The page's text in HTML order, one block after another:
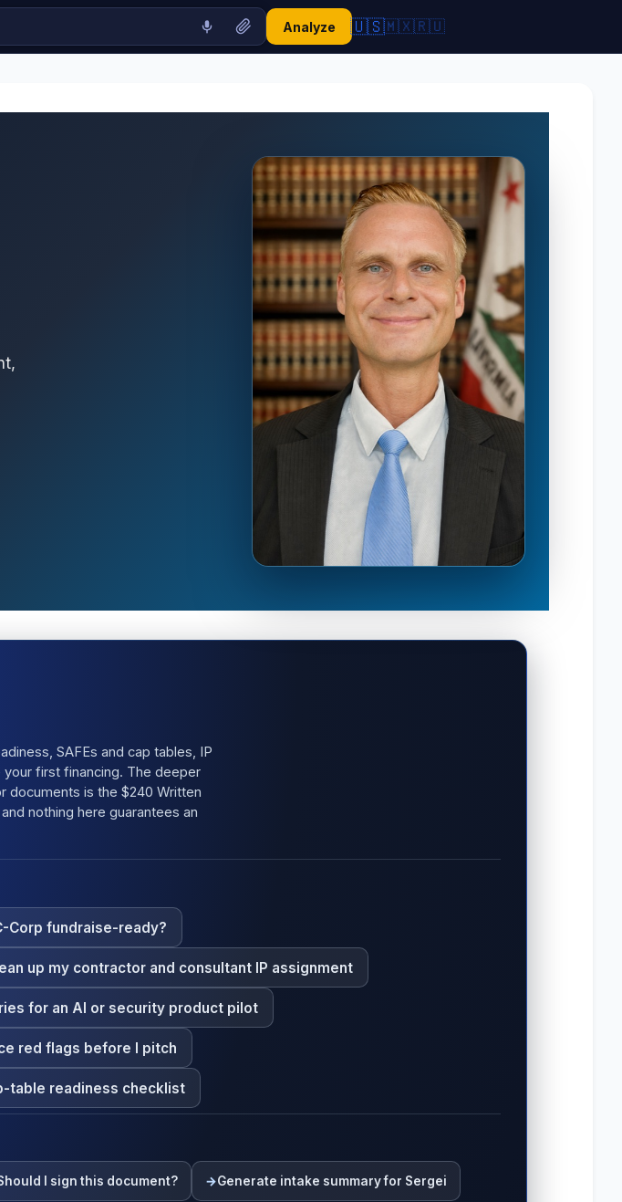
🇺🇸🇲🇽🇷🇺
Analyze
SAFEs and cap tables, IP
first financing. The deeper
documents is the $240 Written
nothing here guarantees an
Corp fundraise-ready?
up my contractor and consultant IP assignment
for an AI or security product pilot
red flags before I pitch
table readiness checklist
I sign this document? Generate intake summary for Sergei